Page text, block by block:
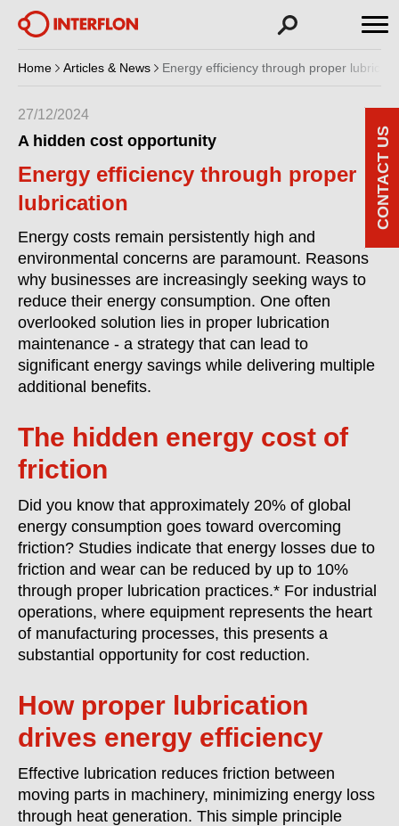
Home Articles & News Energy efficiency through proper
27/12/2024
A hidden cost opportunity
Energy efficiency through proper
lubrication
Energy costs remain persistently high and
environmental concerns are paramount. Reasons
why businesses are increasingly seeking ways to
reduce their energy consumption. One often
overlooked solution lies in proper lubrication
maintenance - a strategy that can lead to
significant energy savings while delivering multiple
additional benefits.
The hidden energy cost of
friction
Did you know that approximately 20% of global
energy consumption goes toward overcoming
friction? Studies indicate that energy losses due to
friction and wear can be reduced by up to 10%
through proper lubrication practices.* For industrial
operations, where equipment represents the heart
of manufacturing processes, this presents a
substantial opportunity for cost reduction.
How proper lubrication
drives energy efficiency
Effective lubrication reduces friction between
moving parts in machinery, minimizing energy loss
through heat generation. This simple principle
CONTACT US